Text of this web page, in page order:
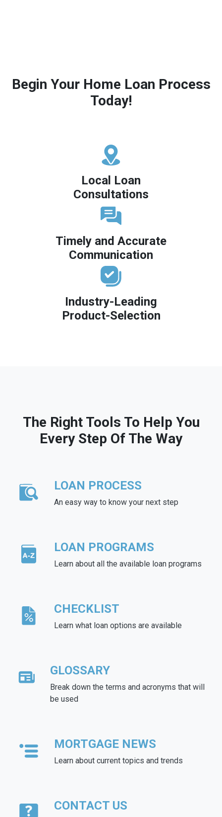
Begin Your Home Loan Process
Today!
Local Loan
Consultations
Timely and Accurate
Communication
Industry-Leading
Product-Selection
The Right Tools To Help You
Every Step Of The Way
LOAN PROCESS
An easy way to know your next step
LOAN PROGRAMS
Learn about all the available loan programs
CHECKLIST
Learn what loan options are available
GLOSSARY
Break down the terms and acronyms that will
be used
MORTGAGE NEWS
Learn about current topics and trends
CONTACT US